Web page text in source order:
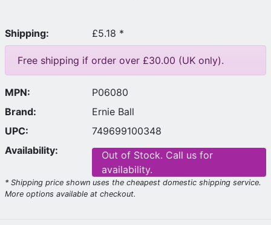
Shipping: £5.18 *
Free shipping if order over £30.00 (UK only).
MPN:
P06080
Brand:
Ernie Ball
UPC:
749699100348
Availability:
Out of Stock. Call us for
availability.
* Shipping price shown uses the cheapest domestic shipping service.
More options available at checkout.